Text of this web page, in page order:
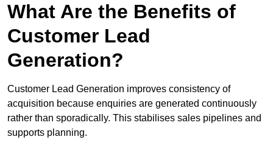
What Are the Benefits of
Customer Lead
Generation?
Customer Lead Generation improves consistency of
acquisition because enquiries are generated continuously
rather than sporadically. This stabilises sales pipelines and
supports planning.